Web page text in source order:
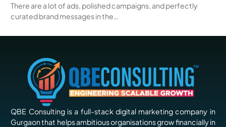
There are a lot of ads, polished campaigns, and perfectly
curated brand messages in the…
QBE Consulting is a full-stack digital marketing company in
Gurgaon that helps ambitious organisations grow financially in